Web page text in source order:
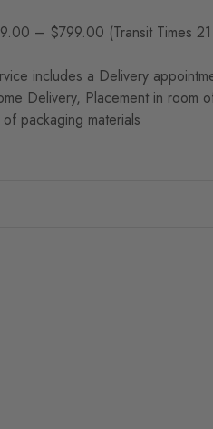
– $799.00 (Transit Times
includes a Delivery
Delivery, Placement in room
packaging materials